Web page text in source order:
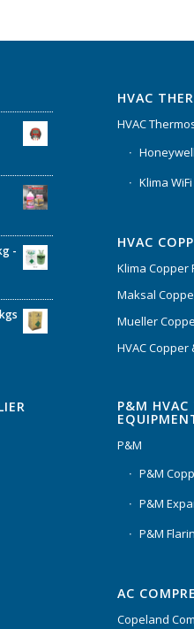
-
HVAC
HVAC
Klima
HVAC
Klima Copper
Maksal
Mueller
HVAC Copper
P&M
P&M
P&M
P&M
P&M
AC
Copeland